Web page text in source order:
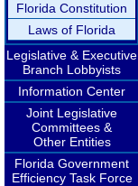
Florida Constitution
Laws of Florida
Legislative & Executive
Branch Lobbyists
Information Center
Joint Legislative
Committees &
Other Entities
Florida Government
Efficiency Task Force